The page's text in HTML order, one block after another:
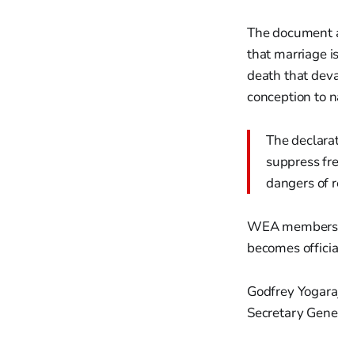
The document
that marriage
death that
conception to
The
suppress
dangers of
WEA
becomes
Godfrey
Secretary